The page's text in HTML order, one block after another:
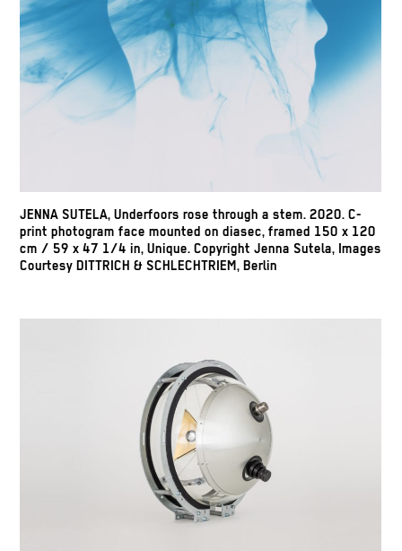
JENNA SUTELA, Underfoors rose through a stem. 2020. C-
print photogram face mounted on diasec, framed 150 x 120
cm / 59 x 47 1/4 in, Unique. Copyright Jenna Sutela, Images
Courtesy DITTRICH & SCHLECHTRIEM, Berlin